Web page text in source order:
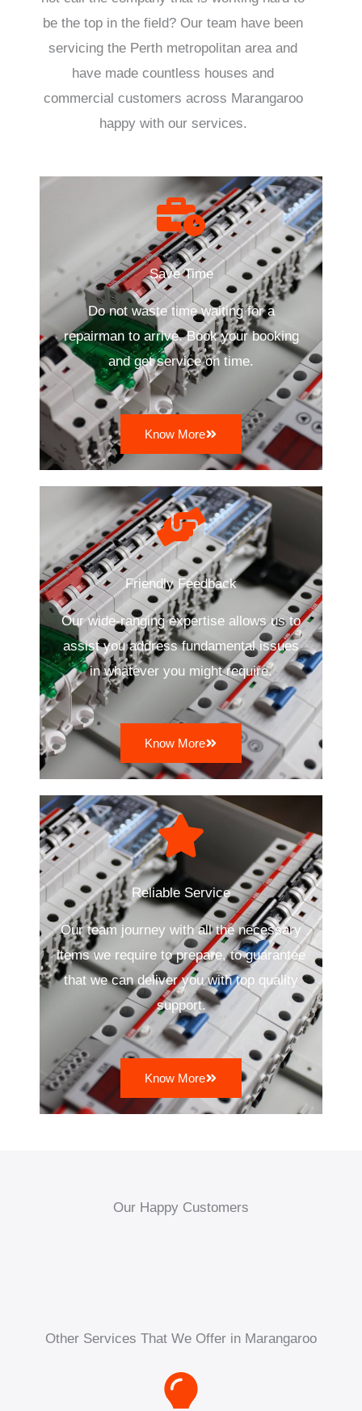
be the top in the field? Our team have been
servicing the Perth metropolitan area and
have made countless houses and
commercial customers across Marangaroo
happy with our services.
Save Time
Do not waste time waiting for a
repairman to arrive. Book your booking
and get service on time.
Know More
Friendly Feedback
Our wide-ranging expertise allows us to
assist you address fundamental issues
in whatever you might require.
Know More
Reliable Service
Our team journey with all the necessary
items we require to prepare, to guarantee
that we can deliver you with top quality
support.
Know More
Our Happy Customers
Other Services That We Offer in Marangaroo